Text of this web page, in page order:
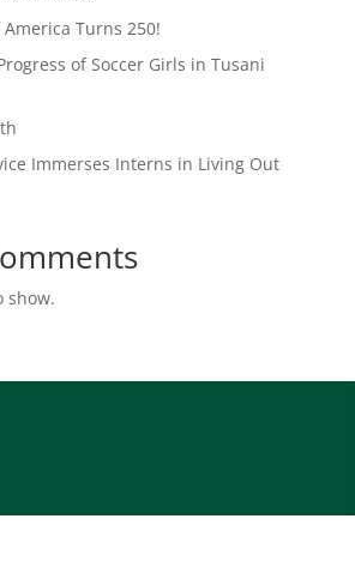
Turns 250!
of Soccer Girls in Tusani
Immerses Interns in Living Out
show.